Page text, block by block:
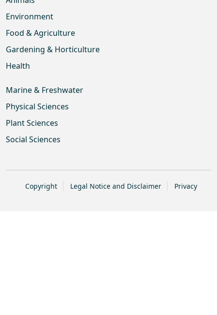
Environment
Food & Agriculture
Gardening & Horticulture
Health
Marine & Freshwater
Physical Sciences
Plant Sciences
Social Sciences
Copyright Legal Notice and Disclaimer Privacy